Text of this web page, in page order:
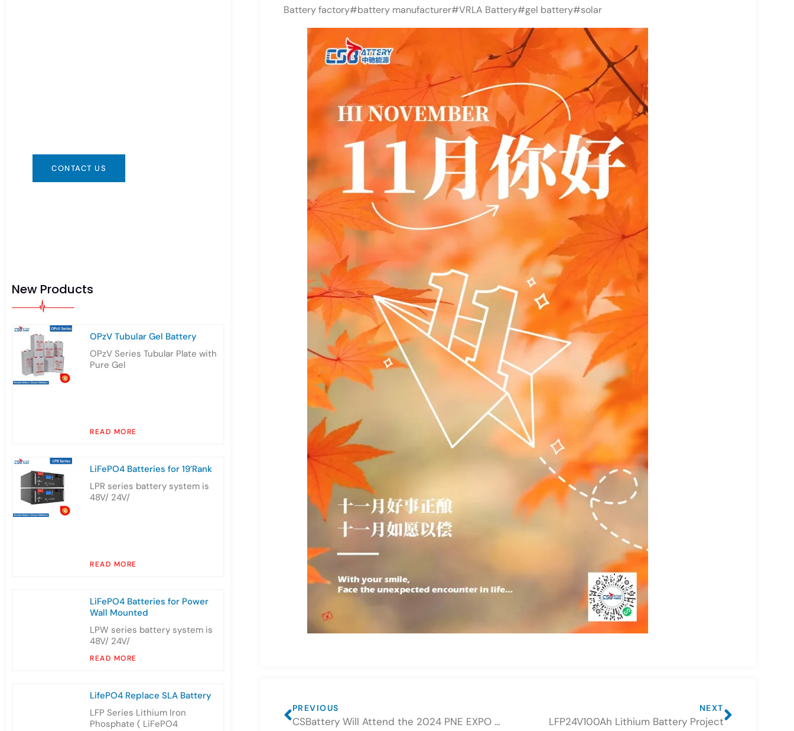
CONTACT US
New Products
OPzV Tubular Gel Battery
OPzV Series Tubular Plate with
Pure Gel
READ MORE
LiFePO4 Batteries for 19’Rank
LPR series battery system is
48V/ 24V/
READ MORE
LiFePO4 Batteries for Power
Wall Mounted
LPW series battery system is
48V/ 24V/
READ MORE
LifePO4 Replace SLA Battery
LFP Series Lithium Iron
Phosphate ( LiFePO4
Battery factory#battery manufacturer#VRLA Battery#gel battery#solar
PREVIOUS
CSBattery Will Attend the 2024 PNE EXPO Global Power and New Energy Series Exhibition in Dubai City (Time: 17th-19th Dec, 2024)
NEXT
LFP24V100Ah Lithium Battery Project